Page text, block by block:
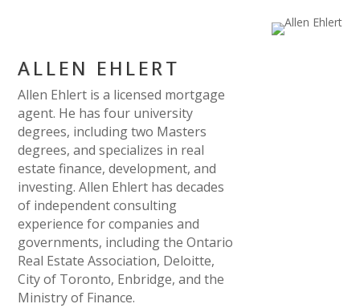
ALLEN EHLERT
Allen Ehlert is a licensed mortgage
agent. He has four university
degrees, including two Masters
degrees, and specializes in real
estate finance, development, and
investing. Allen Ehlert has decades
of independent consulting
experience for companies and
governments, including the Ontario
Real Estate Association, Deloitte,
City of Toronto, Enbridge, and the
Ministry of Finance.